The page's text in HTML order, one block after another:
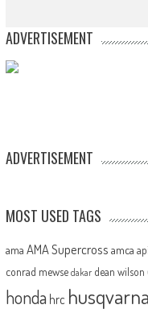
ADVERTISEMENT
ADVERTISEMENT
MOST USED TAGS
ama AMA Supercross amca
conrad mewse dakar dean wilson
honda hrc husqvarna